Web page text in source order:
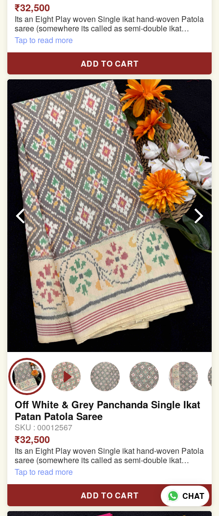
₹32,500
Its an Eight Play woven Single ikat hand-woven Patola
saree (somewhere its called as semi-double ikat
patola)
Pure Mulberry silk saree
With blouse piece
Saree length 5.5 meter
width:46 inch
Dry clean only
Note.
Colors may be slightly varied due to different
temperatures of the Display in which you seen
This product has been woven by hand and may have
slight irregularities that are a natural outcome of human
involvement in this process
Tap to read more
ADD TO CART
Off White & Grey Panchanda Single Ikat
Patan Patola Saree
SKU : 00012567
₹32,500
Its an Eight Play woven Single ikat hand-woven Patola
saree (somewhere its called as semi-double ikat
patola)
Pure Mulberry silk saree
With blouse piece
Tap to read more
ADD TO CART CHAT